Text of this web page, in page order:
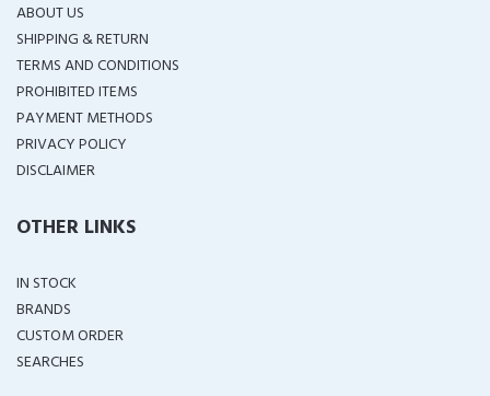
ABOUT US
SHIPPING & RETURN
TERMS AND CONDITIONS
PROHIBITED ITEMS
PAYMENT METHODS
PRIVACY POLICY
DISCLAIMER
OTHER LINKS
IN STOCK
BRANDS
CUSTOM ORDER
SEARCHES